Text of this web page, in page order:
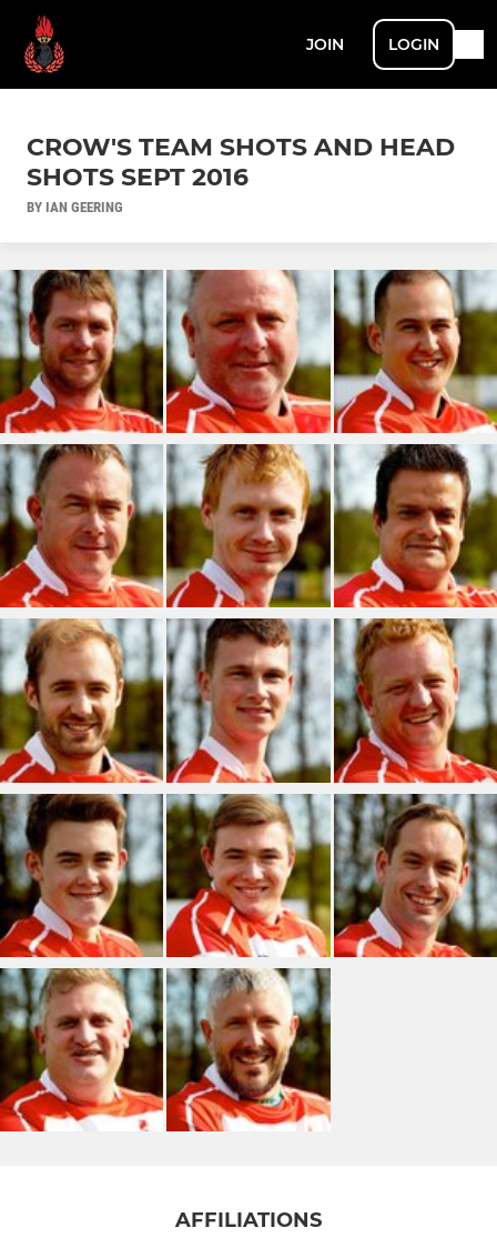
JOIN LOGIN
CROW'S TEAM SHOTS AND HEAD
SHOTS SEPT 2016
BY IAN GEERING
AFFILIATIONS